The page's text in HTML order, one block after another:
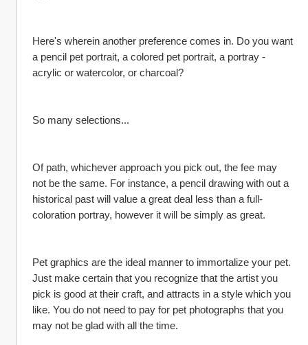
Here's wherein another preference comes in. Do you want
a pencil pet portrait, a colored pet portrait, a portray -
acrylic or watercolor, or charcoal?
So many selections...
Of path, whichever approach you pick out, the fee may
not be the same. For instance, a pencil drawing with out a
historical past will value a great deal less than a full-
coloration portray, however it will be simply as great.
Pet graphics are the ideal manner to immortalize your pet.
Just make certain that you recognize that the artist you
pick is good at their craft, and attracts in a style which you
like. You do not need to pay for pet photographs that you
may not be glad with all the time.